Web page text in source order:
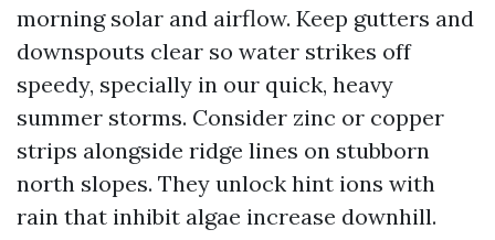
morning solar and airflow. Keep gutters and
downspouts clear so water strikes off
speedy, specially in our quick, heavy
summer storms. Consider zinc or copper
strips alongside ridge lines on stubborn
north slopes. They unlock hint ions with
rain that inhibit algae increase downhill.